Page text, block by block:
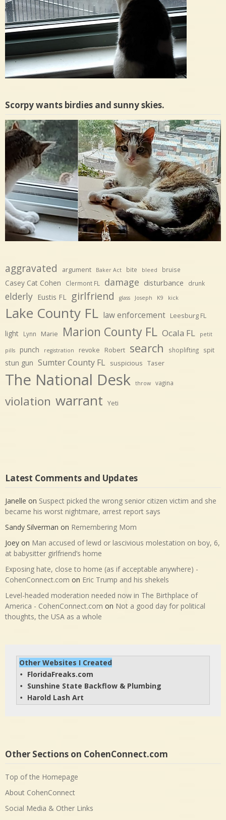
Scorpy wants birdies and sunny skies.
aggravated argument Baker Act bite bleed bruise
Casey Cat Cohen Clermont FL damage disturbance drunk
elderly Eustis FL girlfriend glass Joseph K9 kick
Lake County FL law enforcement Leesburg FL
light Lynn Marie Marion County FL Ocala FL petit
pills punch registration revoke Robert search shoplifting spit
stun gun Sumter County FL suspicious Taser
The National Desk throw vagina
violation warrant Yeti
Latest Comments and Updates
Janelle on Suspect picked the wrong senior citizen victim and she
became his worst nightmare, arrest report says
Sandy Silverman on Remembering Mom
Joey on Man accused of lewd or lascivious molestation on boy, 6,
at babysitter girlfriend’s home
Exposing hate, close to home (as if acceptable anywhere) -
CohenConnect.com on Eric Trump and his shekels
Level-headed moderation needed now in The Birthplace of
America - CohenConnect.com on Not a good day for political
thoughts, the USA as a whole
Other Websites I Created
• FloridaFreaks.com
• Sunshine State Backflow & Plumbing
• Harold Lash Art
Other Sections on CohenConnect.com
Top of the Homepage
About CohenConnect
Social Media & Other Links